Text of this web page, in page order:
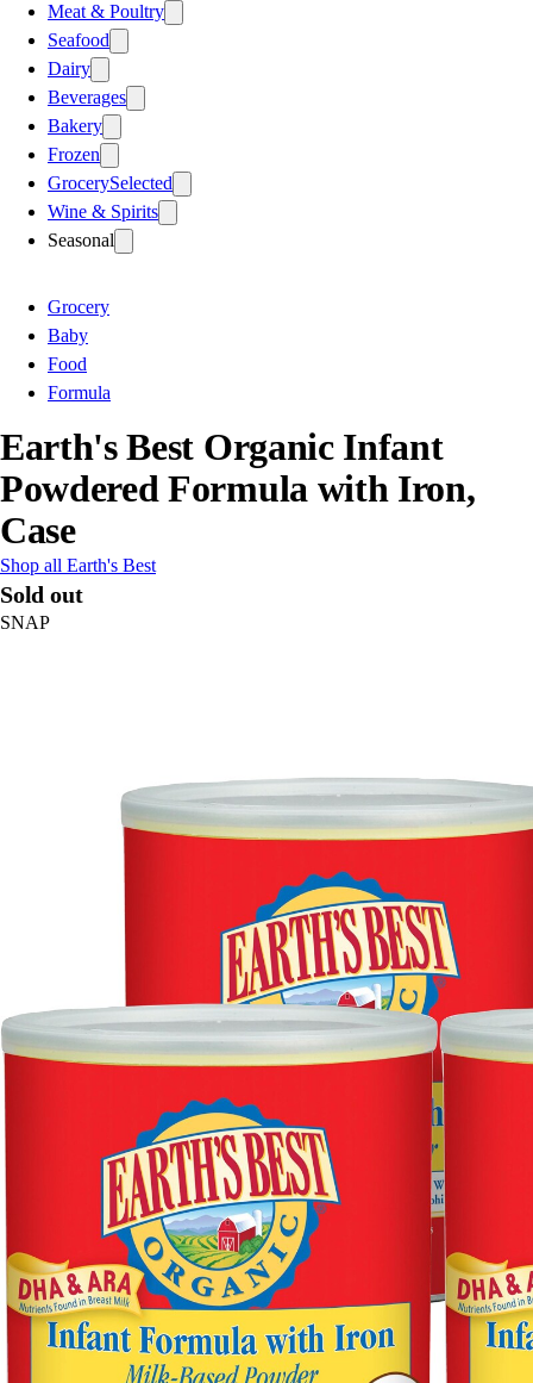
Meat & Poultry
Seafood
Dairy
Beverages
Bakery
Frozen
GrocerySelected
Wine & Spirits
Seasonal
Grocery
Baby
Food
Formula
Earth's Best Organic Infant
Powdered Formula with Iron,
Case
Shop all Earth's Best
Sold out
SNAP